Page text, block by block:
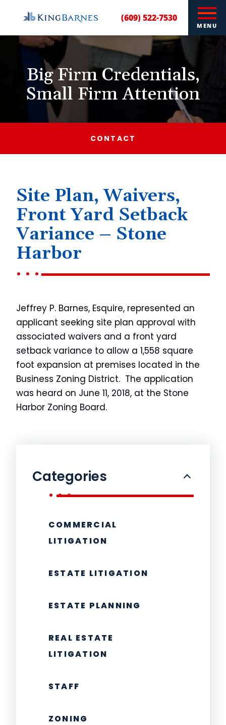
(609) 522-7530
MENU
Big Firm Credentials,
Small Firm Attention
CONTACT
Categories
COMMERCIAL
LITIGATION
ESTATE LITIGATION
ESTATE PLANNING
REAL ESTATE
LITIGATION
STAFF
ZONING
Site Plan, Waivers,
Front Yard Setback
Variance – Stone
Harbor
Jeffrey P. Barnes, Esquire, represented an
applicant seeking site plan approval with
associated waivers and a front yard
setback variance to allow a 1,558 square
foot expansion at premises located in the
Business Zoning District. The application
was heard on June 11, 2018, at the Stone
Harbor Zoning Board.